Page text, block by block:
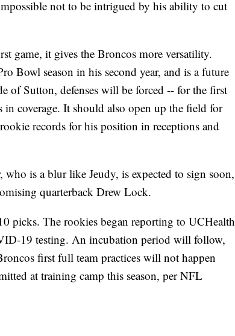
not to be intrigued by his ability to cut
game, it gives the Broncos more versatility.
Bowl season in his second year, and is a future
of Sutton, defenses will be forced -- for the first
coverage. It should also open up the field for
records for his position in receptions and
is a blur like Jeudy, is expected to sign soon,
quarterback Drew Lock.
picks. The rookies began reporting to UCHealth
19 testing. An incubation period will follow,
first full team practices will not happen
at training camp this season, per NFL